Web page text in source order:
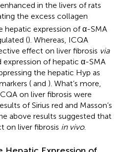
in the livers of rats
the excess collagen
hepatic expression of α-SMA
(). Whereas, ICQA
effect on liver fibrosis via
of hepatic α-SMA
the hepatic Hyp as
( and ). What’s more,
on liver fibrosis were
of Sirius red and Masson’s
above results suggested that
on liver fibrosis in vivo.